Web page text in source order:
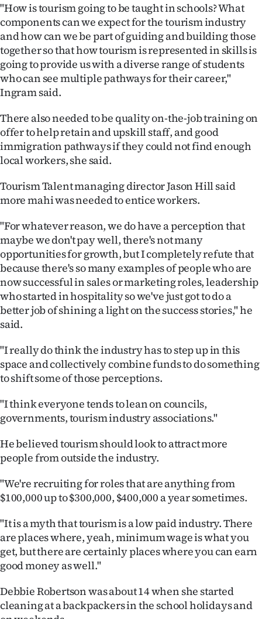
Edition
Contact
us
Advertising
Allied
Media
"How is tourism going to be taught in schools? What
components can we expect for the tourism industry
and how can we be part of guiding and building those
together so that how tourism is represented in skills is
going to provide us with a diverse range of students
who can see multiple pathways for their career,"
Ingram said.
There also needed to be quality on-the-job training on
offer to help retain and upskill staff, and good
immigration pathways if they could not find enough
local workers, she said.
Tourism Talent managing director Jason Hill said
more mahi was needed to entice workers.
"For whatever reason, we do have a perception that
maybe we don't pay well, there's not many
opportunities for growth, but I completely refute that
because there's so many examples of people who are
now successful in sales or marketing roles, leadership
who started in hospitality so we've just got to do a
better job of shining a light on the success stories," he
said.
"I really do think the industry has to step up in this
space and collectively combine funds to do something
to shift some of those perceptions.
"I think everyone tends to lean on councils,
governments, tourism industry associations."
He believed tourism should look to attract more
people from outside the industry.
"We're recruiting for roles that are anything from
$100,000 up to $300,000, $400,000 a year sometimes.
"It is a myth that tourism is a low paid industry. There
are places where, yeah, minimum wage is what you
get, but there are certainly places where you can earn
good money as well."
Debbie Robertson was about 14 when she started
cleaning at a backpackers in the school holidays and